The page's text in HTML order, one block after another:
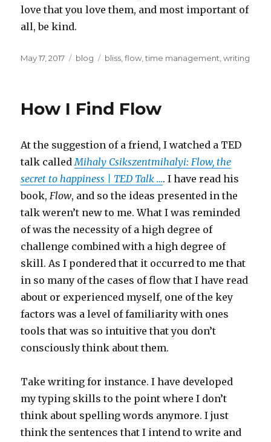
love that you love them, and most important of
all, be kind.
Posted
May 17, 2017 Categories
blog Tags
bliss,flow,time management,writing
How I Find Flow
At the suggestion of a friend, I watched a TED
talk called Mihaly Csikszentmihalyi: Flow, the
secret to happiness | TED Talk …. I have read his
book,Flow, and so the ideas presented in the
talk weren’t new to me. What I was reminded
of was the necessity of a high degree of
challenge combined with a high degree of
skill. As I pondered that it occurred to me that
in so many of the cases of flow that I have read
about or experienced myself, one of the key
factors was a level of familiarity with ones
tools that was so intuitive that you don’t
consciously think about them.
Take writing for instance. I have developed
my typing skills to the point where I don’t
think about spelling words anymore. I just
think the sentences that I intend to write and